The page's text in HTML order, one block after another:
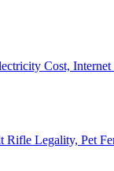
Cost,
Rifle Legality, Pet